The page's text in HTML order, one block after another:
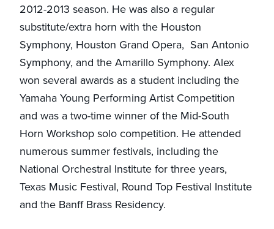
2012-2013 season. He was also a regular
substitute/extra horn with the Houston
Symphony, Houston Grand Opera, San Antonio
Symphony, and the Amarillo Symphony. Alex
won several awards as a student including the
Yamaha Young Performing Artist Competition
and was a two-time winner of the Mid-South
Horn Workshop solo competition. He attended
numerous summer festivals, including the
National Orchestral Institute for three years,
Texas Music Festival, Round Top Festival Institute
and the Banff Brass Residency.